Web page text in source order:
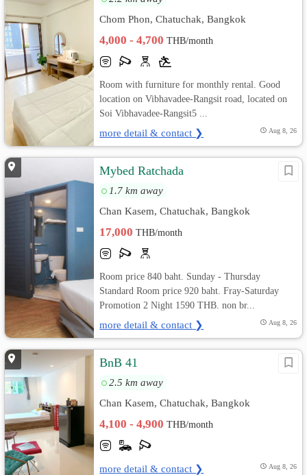
Chom Phon, Chatuchak, Bangkok
4,000 - 4,700THB/month
Room with furniture for monthly rental. Good
location on Vibhavadee-Rangsit road, located on
Soi Vibhavadee-Rangsit5 ...
more detail & contact ❯ Aug 8, 26
Mybed Ratchada
1.7 km away
Chan Kasem, Chatuchak, Bangkok
17,000THB/month
Room price 840 baht. Sunday - Thursday
Standard Room price 920 baht. Fray-Saturday
Promotion 2 Night 1590 THB. non br...
more detail & contact ❯ Aug 8, 26
BnB 41
2.5 km away
Chan Kasem, Chatuchak, Bangkok
4,100 - 4,900THB/month
more detail & contact ❯ Aug 8, 26